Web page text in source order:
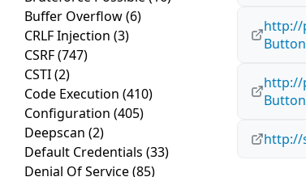
Buffer Overflow(6)
CRLF Injection (3)
CSRF(747)
CSTI(2)
Code Execution (410)
Configuration (405)
Deepscan (2)
Default Credentials (33)
Denial Of Service(85)
http://
http://
http://